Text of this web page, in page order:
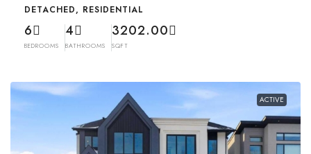
DETACHED, RESIDENTIAL
6
BEDROOMS
4
BATHROOMS
3202.00
SQFT
ACTIVE